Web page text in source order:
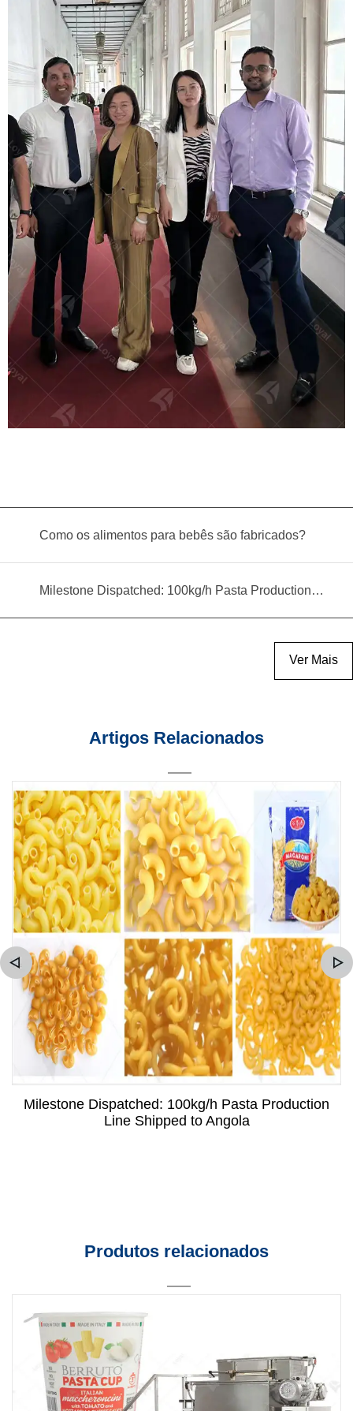
Como os alimentos para bebês são fabricados?
Milestone Dispatched: 100kg/h Pasta Production Line Shipped to Angola
Ver Mais
Artigos Relacionados
Milestone Dispatched: 100kg/h Pasta Production
Line Shipped to Angola
Produtos relacionados